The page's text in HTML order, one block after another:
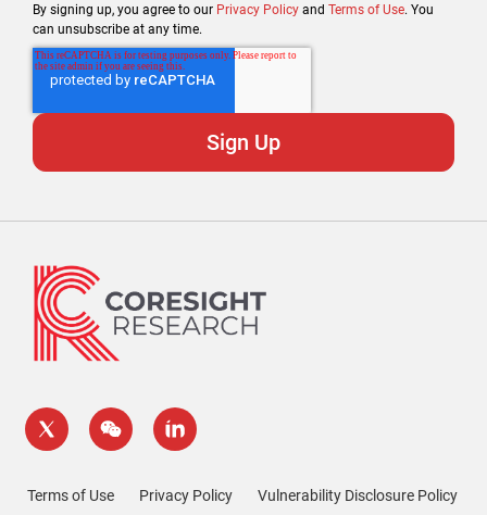
By signing up, you agree to our Privacy Policy and Terms of Use. You
can unsubscribe at any time.
Terms of Use Privacy Policy Vulnerability Disclosure Policy